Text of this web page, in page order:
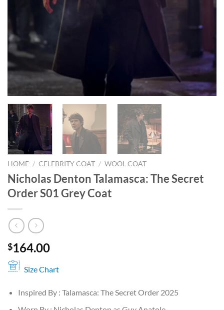
HOME / CELEBRITY COAT / WOOL COAT
Nicholas Denton Talamasca: The Secret
Order S01 Grey Coat
$164.00
Size Chart
Inspired By : Talamasca: The Secret Order 2025